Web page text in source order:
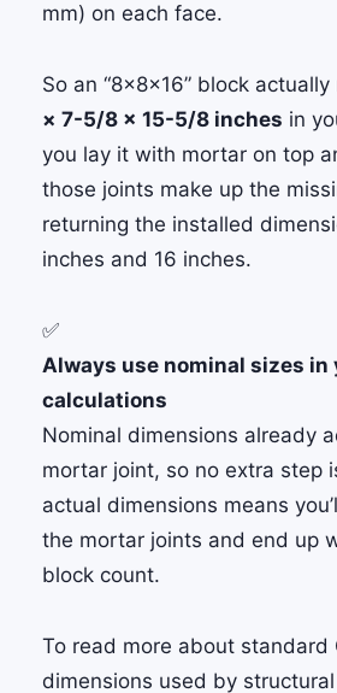
mm) on each face.
So an “8×8×16” block
× 7-5/8 × 15-5/8 inches in
you lay it with mortar on top
those joints make up the
returning the installed
inches and 16 inches.
✅
Always use nominal sizes in
calculations
Nominal dimensions already
mortar joint, so no extra step
actual dimensions means
the mortar joints and end up
block count.
To read more about standard
dimensions used by